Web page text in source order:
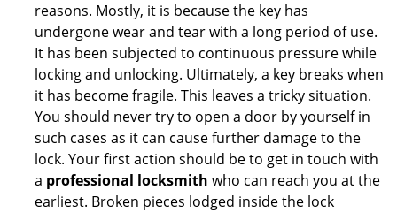
reasons. Mostly, it is because the key has
undergone wear and tear with a long period of use.
It has been subjected to continuous pressure while
locking and unlocking. Ultimately, a key breaks when
it has become fragile. This leaves a tricky situation.
You should never try to open a door by yourself in
such cases as it can cause further damage to the
lock. Your first action should be to get in touch with
a professional locksmith who can reach you at the
earliest. Broken pieces lodged inside the lock